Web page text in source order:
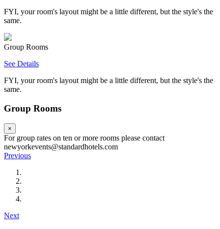
FYI, your room's layout might be a little different, but the style's the
same.
Group Rooms
See Details
FYI, your room's layout might be a little different, but the style's the
same.
Group Rooms
×
For group rates on ten or more rooms please contact
newyorkevents@standardhotels.com
Previous
Next